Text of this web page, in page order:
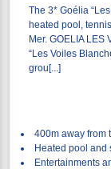
The 3* Goélia
heated pool,
Mer. GOELIA
“Les Voiles
grou[...]
400m away from
Heated pool and
Entertainments